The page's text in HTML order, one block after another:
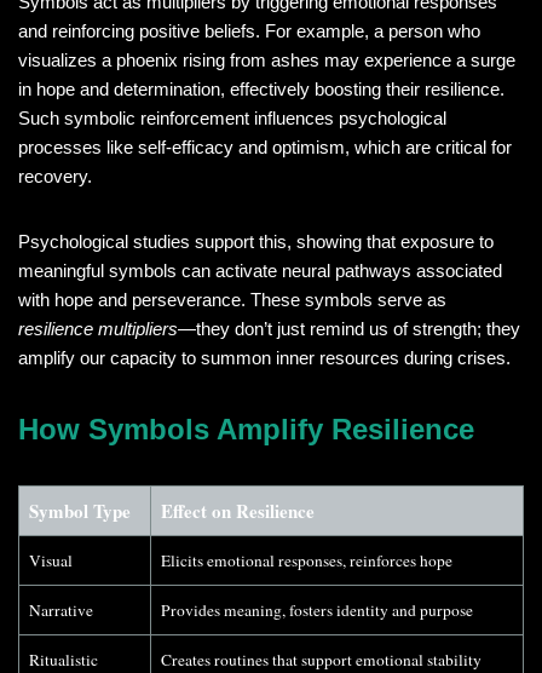
and reinforcing positive beliefs. For example, a person who
visualizes a phoenix rising from ashes may experience a surge
in hope and determination, effectively boosting their resilience.
Such symbolic reinforcement influences psychological
processes like self-efficacy and optimism, which are critical for
recovery.
Psychological studies support this, showing that exposure to
meaningful symbols can activate neural pathways associated
with hope and perseverance. These symbols serve as
resilience multipliers—they don’t just remind us of strength; they
amplify our capacity to summon inner resources during crises.
How Symbols Amplify Resilience
Symbol Type Effect on Resilience
Visual Elicits emotional responses, reinforces hope
Narrative Provides meaning, fosters identity and purpose
Ritualistic Creates routines that support emotional stability